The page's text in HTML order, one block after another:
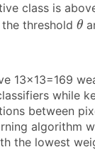
class is
threshold θ
θ
13×13=169
while
between
algorithm
the lowest